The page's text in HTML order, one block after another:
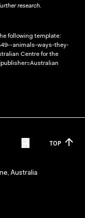
research.
following template:
animals-ways-they-
Centre for the
TOP
Australia